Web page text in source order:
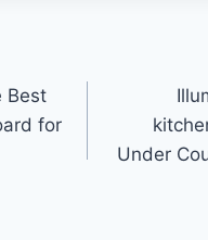
Best
for
Under